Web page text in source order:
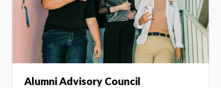
Alumni Advisory Council